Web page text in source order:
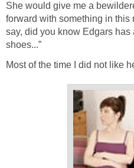
She would give me a
forward with something in this
say, did you know Edgars
shoes...”
Most of the time I did not like